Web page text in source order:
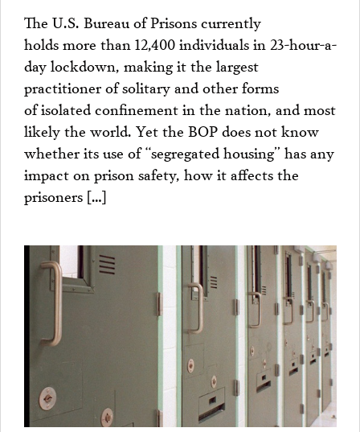
PROJECTS
The U.S. Bureau of Prisons currently
holds more than 12,400 individuals in 23-hour-a-
day lockdown, making it the largest
practitioner of solitary and other forms
of isolated confinement in the nation, and most
likely the world. Yet the BOP does not know
whether its use of “segregated housing” has any
impact on prison safety, how it affects the
prisoners […]